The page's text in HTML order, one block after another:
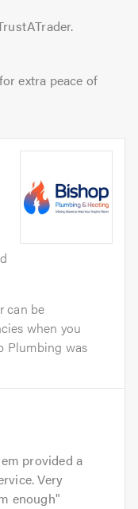
for extra peace of
can be
when you
Plumbing was
provided a
Very
enough